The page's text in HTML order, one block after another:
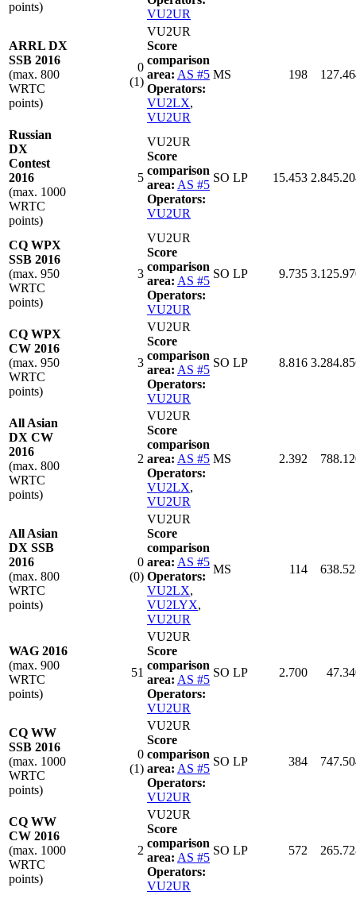
points)
VU2UR
ARRL DX
SSB 2016
(max. 800
WRTC
points)
0
(1)
VU2UR
Score
comparison
area: AS #5
Operators:
VU2LX,
VU2UR
MS 198
Russian
DX
Contest
2016
(max. 1000
WRTC
points)
5
VU2UR
Score
comparison
area: AS #5
Operators:
VU2UR
SO LP 15.453
CQ WPX
SSB 2016
(max. 950
WRTC
points)
3
VU2UR
Score
comparison
area: AS #5
Operators:
VU2UR
SO LP 9.735
CQ WPX
CW 2016
(max. 950
WRTC
points)
3
VU2UR
Score
comparison
area: AS #5
Operators:
VU2UR
SO LP 8.816
All Asian
DX CW
2016
(max. 800
WRTC
points)
2
VU2UR
Score
comparison
area: AS #5
Operators:
VU2LX,
VU2UR
MS 2.392
All Asian
DX SSB
2016
(max. 800
WRTC
points)
0
(0)
VU2UR
Score
comparison
area: AS #5
Operators:
VU2LX,
VU2LYX,
VU2UR
MS 114
WAG 2016
(max. 900
WRTC
points)
51
VU2UR
Score
comparison
area: AS #5
Operators:
VU2UR
SO LP 2.700
CQ WW
SSB 2016
(max. 1000
WRTC
points)
0
(1)
VU2UR
Score
comparison
area: AS #5
Operators:
VU2UR
SO LP 384
CQ WW
CW 2016
(max. 1000
WRTC
points)
2
VU2UR
Score
comparison
area: AS #5
Operators:
VU2UR
SO LP 572